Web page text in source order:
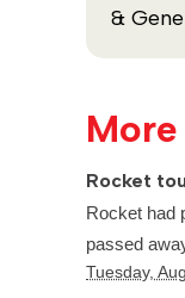
&
Rocket
Rocket had
passed
Tuesday,